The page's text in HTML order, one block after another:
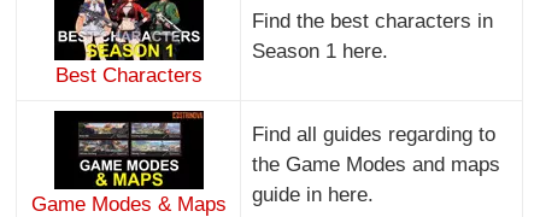
Best Characters
Find the best characters in
Season 1 here.
Game Modes & Maps
Find all guides regarding to
the Game Modes and maps
guide in here.